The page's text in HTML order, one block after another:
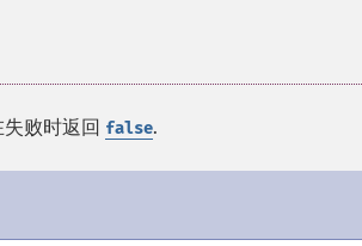
败时返回 false.